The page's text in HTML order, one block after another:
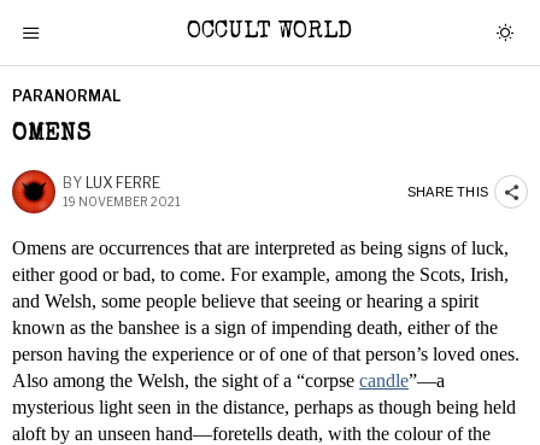
OCCULT WORLD
PARANORMAL
OMENS
BY LUX FERRE
19 NOVEMBER 2021
SHARE THIS
Omens are occurrences that are interpreted as being signs of luck,
either good or bad, to come. For example, among the Scots, Irish,
and Welsh, some people believe that seeing or hearing a spirit
known as the banshee is a sign of impending death, either of the
person having the experience or of one of that person’s loved ones.
Also among the Welsh, the sight of a “corpse candle”—a
mysterious light seen in the distance, perhaps as though being held
aloft by an unseen hand—foretells death, with the colour of the